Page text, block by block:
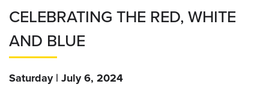
CELEBRATING THE RED, WHITE
AND BLUE
Saturday | July 6, 2024